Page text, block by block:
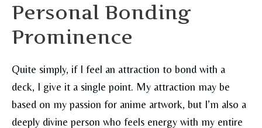
Personal Bonding
Prominence
Quite simply, if I feel an attraction to bond with a
deck, I give it a single point. My attraction may be
based on my passion for anime artwork, but I’m also a
deeply divine person who feels energy with my entire